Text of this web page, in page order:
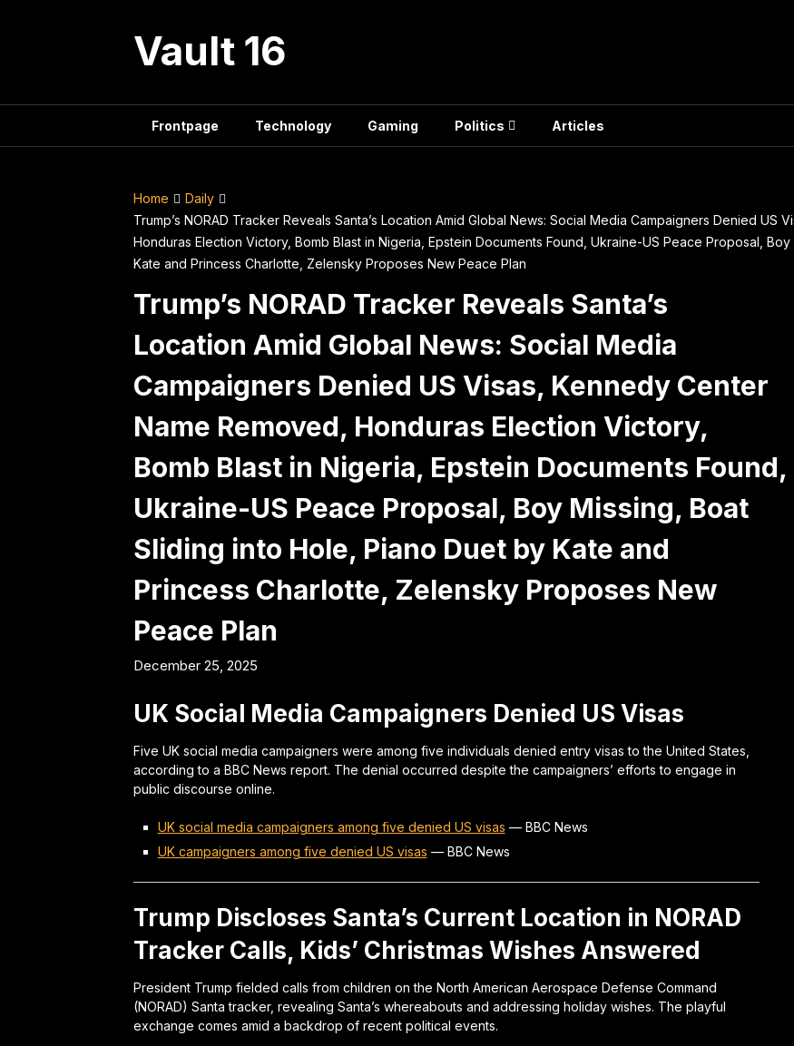
Vault 16
Frontpage Technology Gaming Politics Articles
Home
Daily
Trump’s NORAD Tracker Reveals Santa’s Location Amid Global News: Social Media Campaigners Denied US
Honduras Election Victory, Bomb Blast in Nigeria, Epstein Documents Found, Ukraine-US Peace Proposal,
Kate and Princess Charlotte, Zelensky Proposes New Peace Plan
Trump’s NORAD Tracker Reveals Santa’s
Location Amid Global News: Social Media
Campaigners Denied US Visas, Kennedy Center
Name Removed, Honduras Election Victory,
Bomb Blast in Nigeria, Epstein Documents Found,
Ukraine-US Peace Proposal, Boy Missing, Boat
Sliding into Hole, Piano Duet by Kate and
Princess Charlotte, Zelensky Proposes New
Peace Plan
December 25, 2025
UK Social Media Campaigners Denied US Visas
Five UK social media campaigners were among five individuals denied entry visas to the United States,
according to a BBC News report. The denial occurred despite the campaigners’ efforts to engage in
public discourse online.
UK social media campaigners among five denied US visas — BBC News
UK campaigners among five denied US visas — BBC News
Trump Discloses Santa’s Current Location in NORAD
Tracker Calls, Kids’ Christmas Wishes Answered
President Trump fielded calls from children on the North American Aerospace Defense Command
(NORAD) Santa tracker, revealing Santa’s whereabouts and addressing holiday wishes. The playful
exchange comes amid a backdrop of recent political events.